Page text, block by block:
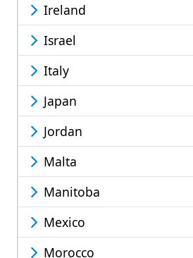
Ireland
Israel
Italy
Japan
Jordan
Malta
Manitoba
Mexico
Morocco